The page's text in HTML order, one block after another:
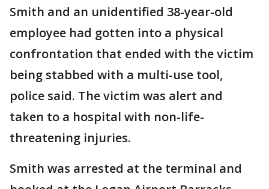
Smith and an unidentified 38-year-old
employee had gotten into a physical
confrontation that ended with the victim
being stabbed with a multi-use tool,
police said. The victim was alert and
taken to a hospital with non-life-
threatening injuries.
Smith was arrested at the terminal and